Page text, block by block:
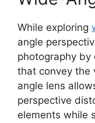
While exploring
angle
photography by
that convey the
angle lens
perspective
elements while